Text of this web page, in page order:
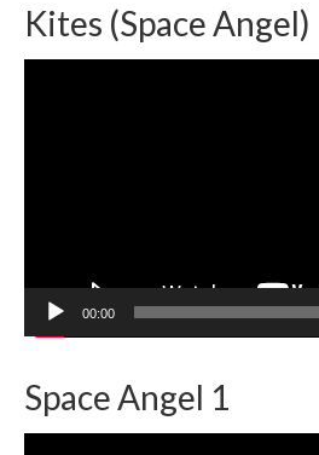
Kites (Space Angel)
00:00
Space Angel 1